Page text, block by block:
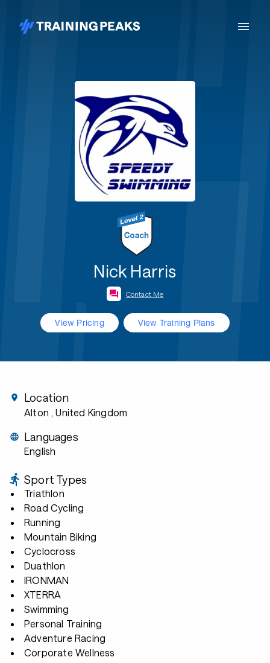
Nick Harris
Contact Me
View Pricing View Training Plans
Location
Alton , United Kingdom
Languages
English
Sport Types
Triathlon
Road Cycling
Running
Mountain Biking
Cyclocross
Duathlon
IRONMAN
XTERRA
Swimming
Personal Training
Adventure Racing
Corporate Wellness